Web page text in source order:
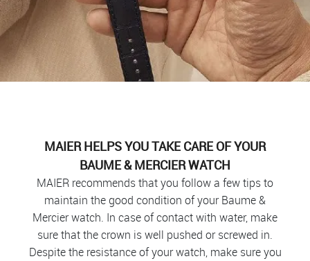
MAIER HELPS YOU TAKE CARE OF YOUR
BAUME & MERCIER WATCH
MAIER recommends that you follow a few tips to
maintain the good condition of your Baume &
Mercier watch. In case of contact with water, make
sure that the crown is well pushed or screwed in.
Despite the resistance of your watch, make sure you